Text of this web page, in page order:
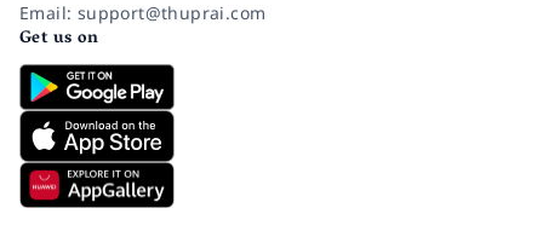
Email: support@thuprai.com
Get us on